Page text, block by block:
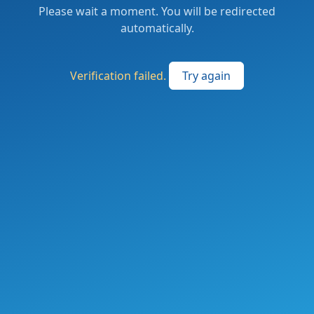
Please wait a moment. You will be redirected
automatically.
Verification failed. Try again